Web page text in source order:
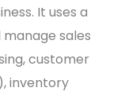
It uses a
sales
customer
inventory